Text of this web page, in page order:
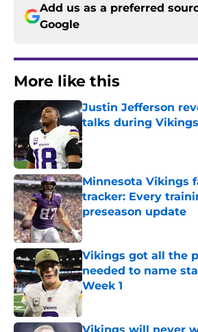
Add us as a preferred
Google
More like this
Justin Jefferson
talks during
Published by on Invalid Date
Minnesota Vikings
tracker: Every
preseason update
Published by on Invalid Date
Vikings got all the
needed to name
Week 1
Published by on Invalid Date